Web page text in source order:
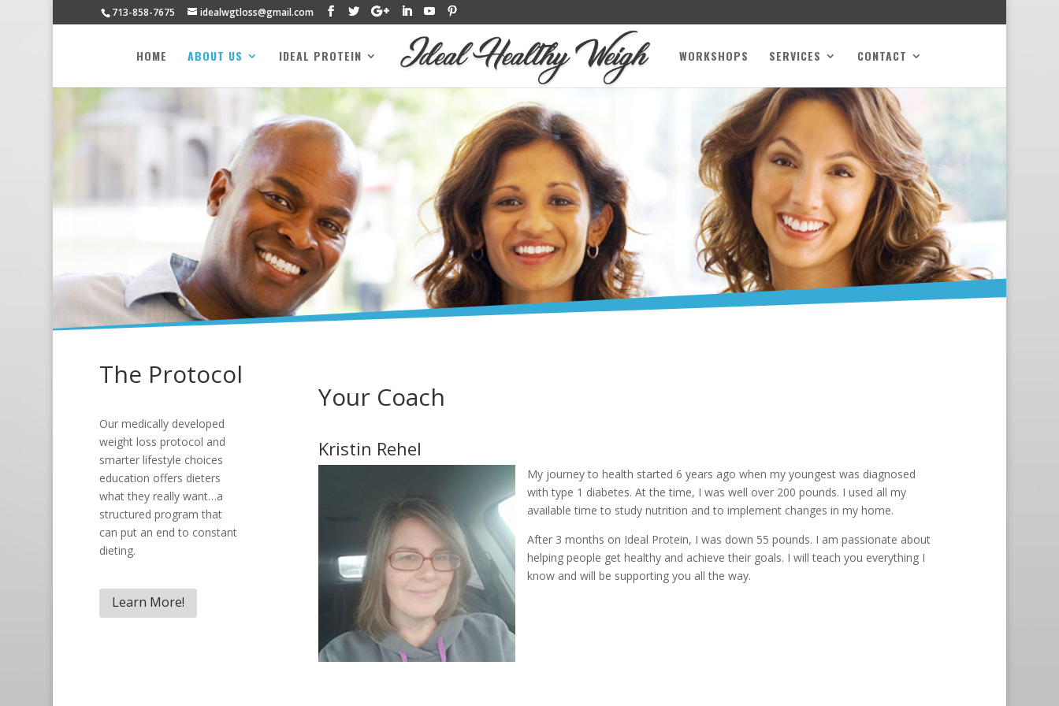
713-858-7675 idealwgtloss@gmail.com
HOME ABOUT US IDEAL PROTEIN WORKSHOPS SERVICES CONTACT
The Protocol
Our medically developed
weight loss protocol and
smarter lifestyle choices
education offers dieters
what they really want…a
structured program that
can put an end to constant
dieting.
Learn More!
Your Coach
Kristin Rehel
My journey to health started 6 years ago when my youngest was diagnosed
with type 1 diabetes. At the time, I was well over 200 pounds. I used all my
available time to study nutrition and to implement changes in my home.
After 3 months on Ideal Protein, I was down 55 pounds. I am passionate about
helping people get healthy and achieve their goals. I will teach you everything I
know and will be supporting you all the way.